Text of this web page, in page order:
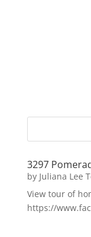
3297
by Juliana Lee
View tour of
https://